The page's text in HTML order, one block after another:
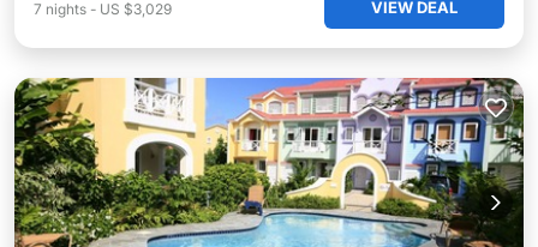
7 nights - US $3,029 VIEW DEAL